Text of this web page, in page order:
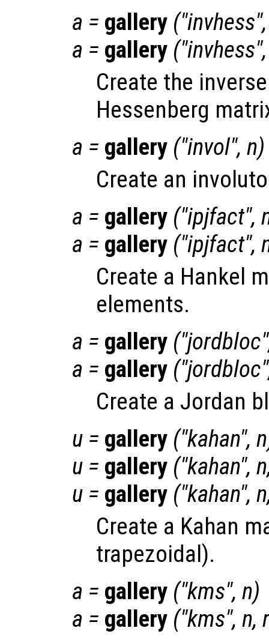
a = gallery
a = gallery
Create the
Hessenberg
a = gallery ("invol", n)
Create an
a = gallery ("ipjfact",
a = gallery ("ipjfact",
Create a Hankel
elements.
a = gallery
a = gallery
Create a Jordan
u = gallery ("kahan", n
u = gallery ("kahan", n
u = gallery ("kahan", n
Create a Kahan
trapezoidal).
a = gallery ("kms", n)
a = gallery ("kms", n,